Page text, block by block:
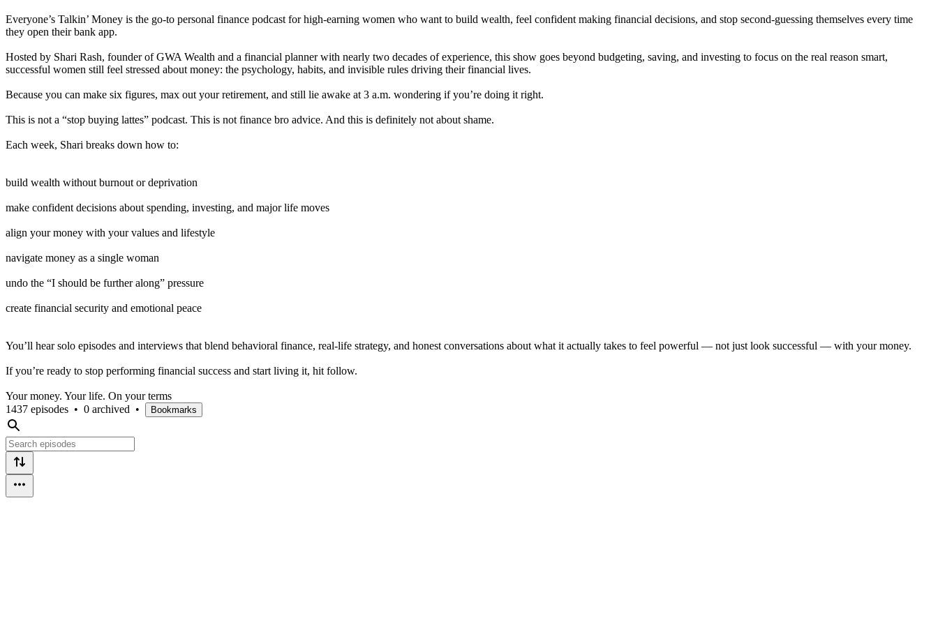
Everyone’s Talkin’ Money is the go-to personal finance podcast for high-earning women who want to build wealth, feel confident making financial decisions, and stop second-guessing themselves every time
they open their bank app.
Hosted by Shari Rash, founder of GWA Wealth and a financial planner with nearly two decades of experience, this show goes beyond budgeting, saving, and investing to focus on the real reason smart,
successful women still feel stressed about money: the psychology, habits, and invisible rules driving their financial lives.
Because you can make six figures, max out your retirement, and still lie awake at 3 a.m. wondering if you’re doing it right.
This is not a “stop buying lattes” podcast. This is not finance bro advice. And this is definitely not about shame.
Each week, Shari breaks down how to:
build wealth without burnout or deprivation
make confident decisions about spending, investing, and major life moves
align your money with your values and lifestyle
navigate money as a single woman
undo the “I should be further along” pressure
create financial security and emotional peace
You’ll hear solo episodes and interviews that blend behavioral finance, real-life strategy, and honest conversations about what it actually takes to feel powerful — not just look successful — with your money.
If you’re ready to stop performing financial success and start living it, hit follow.
Your money. Your life. On your terms
1437 episodes • 0 archived • Bookmarks